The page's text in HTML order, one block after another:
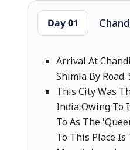
Day 01
Arrival At
Shimla By
This City Was
India Owing To
To As The
To This Place